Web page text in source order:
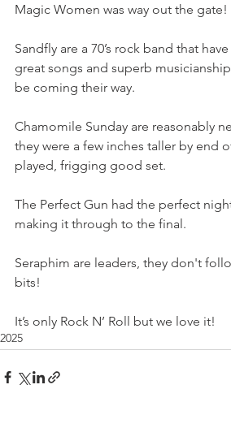
Magic Women was way out the gate!
Sandfly are a 70’s rock band that
great songs and superb
be coming their way.
Chamomile Sunday are reasonably
they were a few inches taller by end
played, frigging good set.
The Perfect Gun had the perfect
making it through to the final.
Seraphim are leaders, they don't
bits!
It’s only Rock N’ Roll but we love it!
2025